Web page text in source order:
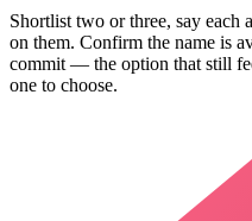
Shortlist two or three, say
on them. Confirm the name is
commit — the option that still
one to choose.